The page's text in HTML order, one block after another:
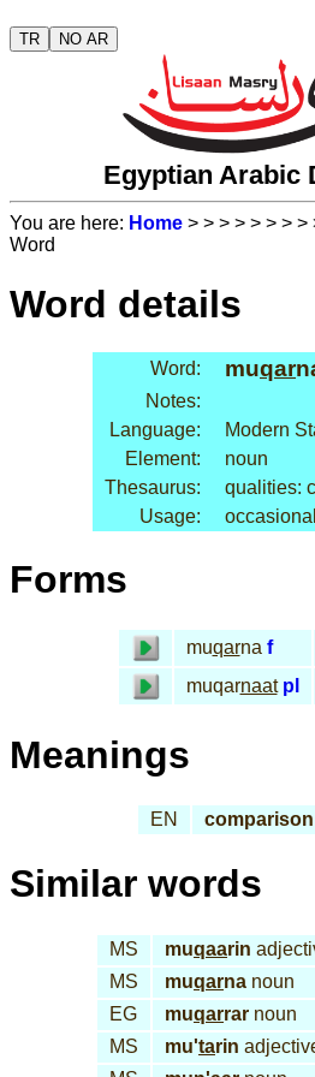
TR NO AR
Egyptian Arabic
You are here: Home > > > > > > > >
Word
Word details
Word: muqar
Notes:
Language:
Modern
Element:
noun
Thesaurus:
qualities:
Usage:
Forms
muqarna f
muqarnaat pl
Meanings
EN comparison
Similar words
MS muqaarin
MS
muqarna noun
EG
muqarrar noun
MS
mu'tarin